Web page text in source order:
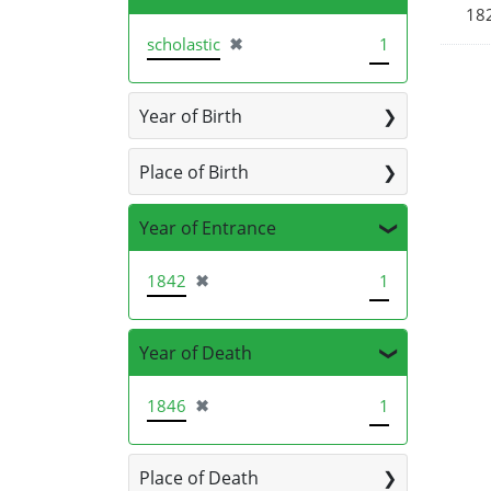
scholastic ✖
[remove] 1
Year of Birth
Place of Birth
Year of Entrance
1842 ✖
[remove] 1
Year of Death
1846 ✖
[remove] 1
Place of Death